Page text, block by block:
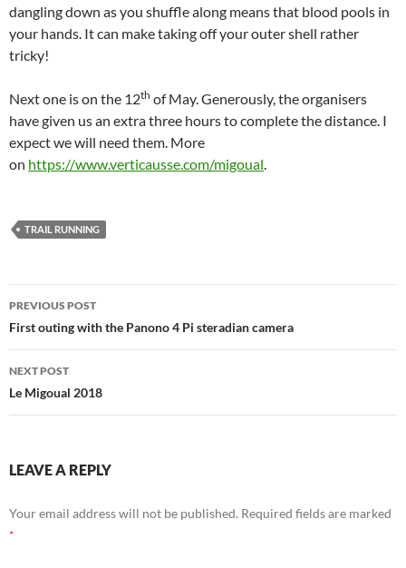
dangling down as you shuffle along means that blood pools in
your hands. It can make taking off your outer shell rather
tricky!
Next one is on the 12th of May. Generously, the organisers
have given us an extra three hours to complete the distance. I
expect we will need them. More
on https://www.verticausse.com/migoual.
TRAIL RUNNING
Post
navigation
PREVIOUS POST
First outing with the Panono 4 Pi steradian camera
NEXT POST
Le Migoual 2018
LEAVE A REPLY
Your email address will not be published. Required fields are marked
*